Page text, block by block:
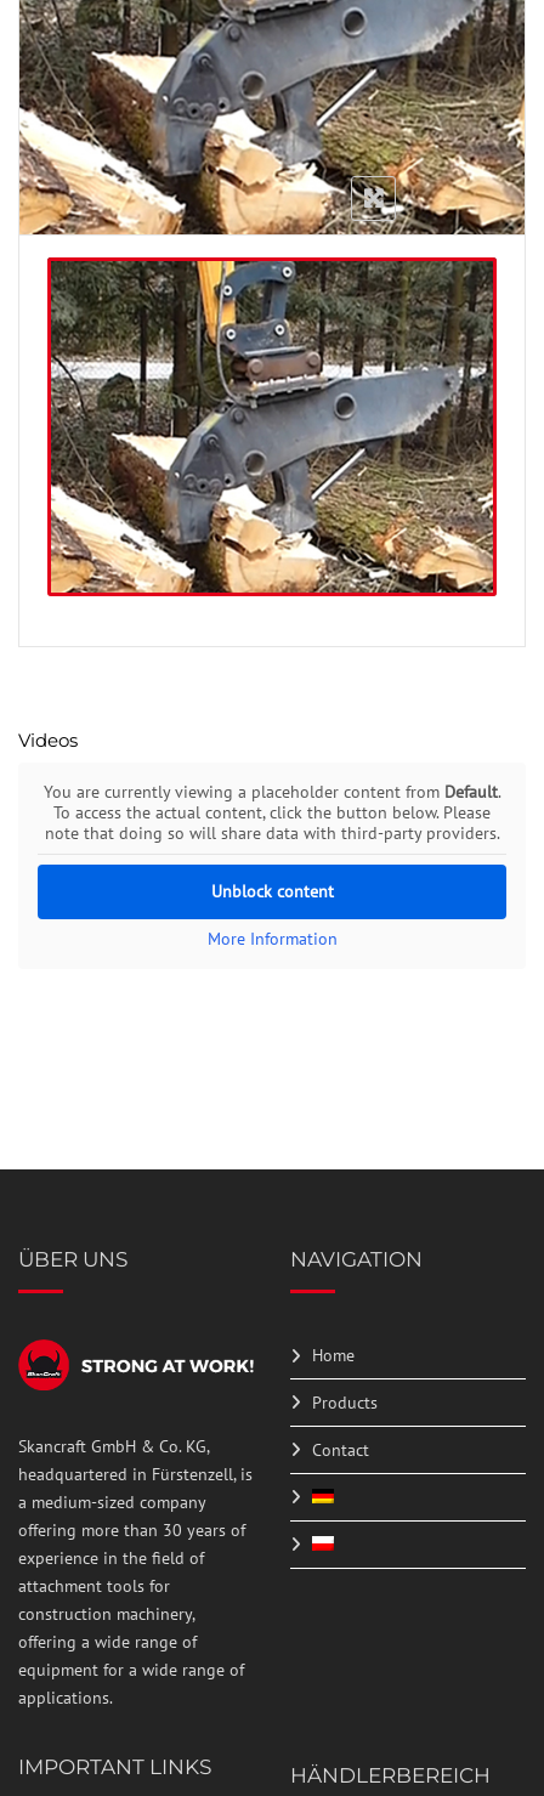
Videos
You are currently viewing a placeholder content from Default.
To access the actual content, click the button below. Please
note that doing so will share data with third-party providers.
Unblock content
More Information
ÜBER UNS
Skancraft GmbH & Co. KG,
headquartered in Fürstenzell, is
a medium-sized company
offering more than 30 years of
experience in the field of
attachment tools for
construction machinery,
offering a wide range of
equipment for a wide range of
applications.
NAVIGATION
Home
Products
Contact
IMPORTANT LINKS HÄNDLERBEREICH